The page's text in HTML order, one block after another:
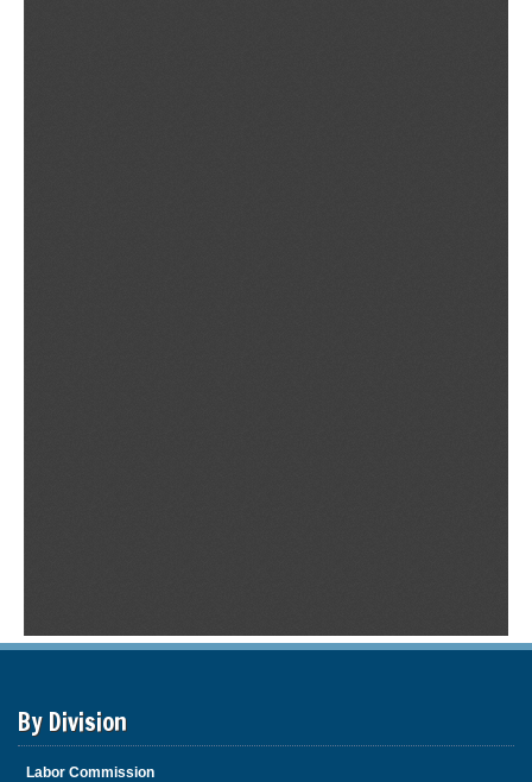
By Division
Labor Commission